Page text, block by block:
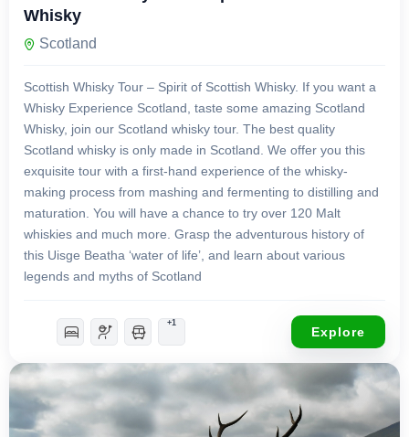
Whisky
Scotland
Scottish Whisky Tour – Spirit of Scottish Whisky. If you want a
Whisky Experience Scotland, taste some amazing Scotland
Whisky, join our Scotland whisky tour. The best quality
Scotland whisky is only made in Scotland. We offer you this
exquisite tour with a first-hand experience of the whisky-
making process from mashing and fermenting to distilling and
maturation. You will have a chance to try over 120 Malt
whiskies and much more. Grasp the adventurous history of
this Uisge Beatha ‘water of life’, and learn about various
legends and myths of Scotland
+1
Explore